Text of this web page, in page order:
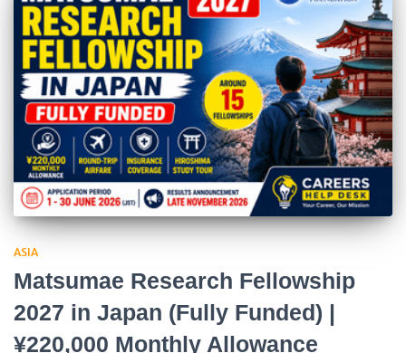
ASIA
Matsumae Research Fellowship
2027 in Japan (Fully Funded) |
¥220,000 Monthly Allowance